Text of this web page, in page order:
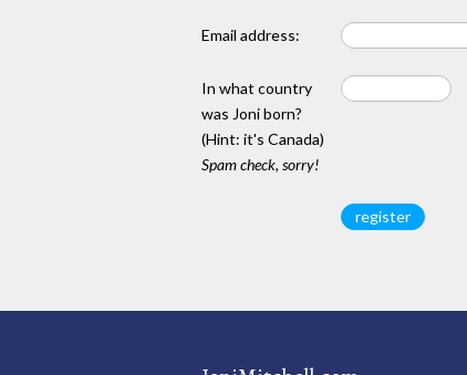
Email address:
In what country
was Joni born?
(Hint: it's Canada)
Spam check, sorry!